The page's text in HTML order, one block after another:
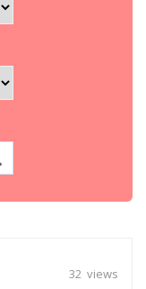
32 views